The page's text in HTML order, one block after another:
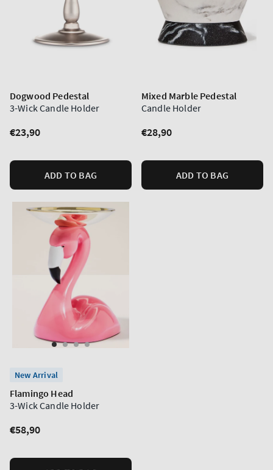
Dogwood Pedestal
3-Wick Candle Holder
Regular
€23,90
ADD TO BAG
Mixed Marble Pedestal
Candle Holder
Regular
€28,90
ADD TO BAG
New Arrival
Flamingo Head
3-Wick Candle Holder
Regular
€58,90